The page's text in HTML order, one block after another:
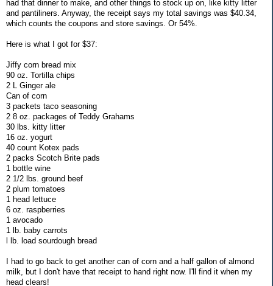
had that dinner to make, and other things to stock up on, like kitty litter
and pantiliners. Anyway, the receipt says my total savings was $40.34,
which counts the coupons and store savings. Or 54%.
Here is what I got for $37:
Jiffy corn bread mix
90 oz. Tortilla chips
2 L Ginger ale
Can of corn
3 packets taco seasoning
2 8 oz. packages of Teddy Grahams
30 lbs. kitty litter
16 oz. yogurt
40 count Kotex pads
2 packs Scotch Brite pads
1 bottle wine
2 1/2 lbs. ground beef
2 plum tomatoes
1 head lettuce
6 oz. raspberries
1 avocado
1 lb. baby carrots
l lb. load sourdough bread
I had to go back to get another can of corn and a half gallon of almond
milk, but I don't have that receipt to hand right now. I'll find it when my
head clears!